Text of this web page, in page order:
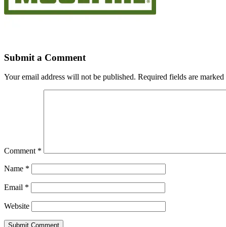
Submit a Comment
Your email address will not be published. Required fields are marked
Comment *
Name *
Email *
Website